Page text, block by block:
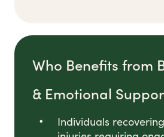
Who Benefits from
& Emotional
Individuals